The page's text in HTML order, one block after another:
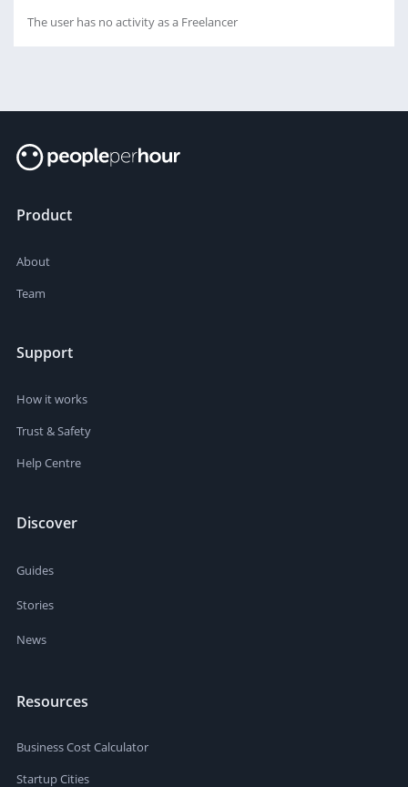
The user has no activity as a Freelancer
Product
About
Team
Support
How it works
Trust & Safety
Help Centre
Discover
Guides
Stories
News
Resources
Business Cost Calculator
Startup Cities